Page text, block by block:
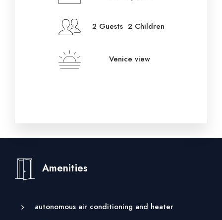
2 Guests 2 Children
Venice view
Amenities
autonomous air conditioning and heater